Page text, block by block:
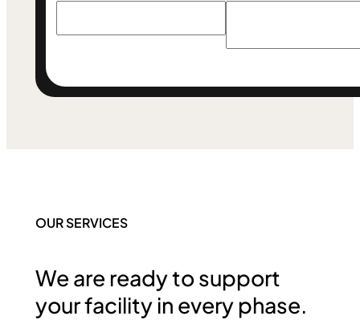
OUR SERVICES
We are ready to support
your facility in every phase.